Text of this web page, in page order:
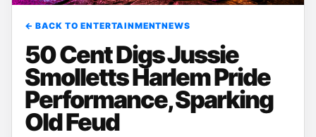
← BACK TO ENTERTAINMENTNEWS
50 Cent Digs Jussie
Smolletts Harlem Pride
Performance, Sparking
Old Feud